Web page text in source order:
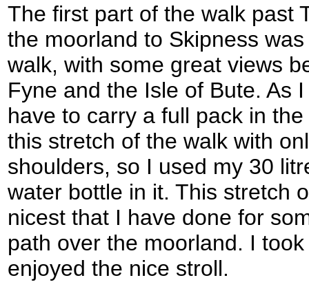
The first part of the walk past
the moorland to Skipness
walk, with some great views
Fyne and the Isle of Bute. As
have to carry a full pack in
this stretch of the walk with
shoulders, so I used my 30
water bottle in it. This stretch
nicest that I have done for
path over the moorland. I
enjoyed the nice stroll.